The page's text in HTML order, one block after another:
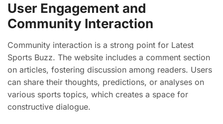
User Engagement and
Community Interaction
Community interaction is a strong point for Latest
Sports Buzz. The website includes a comment section
on articles, fostering discussion among readers. Users
can share their thoughts, predictions, or analyses on
various sports topics, which creates a space for
constructive dialogue.